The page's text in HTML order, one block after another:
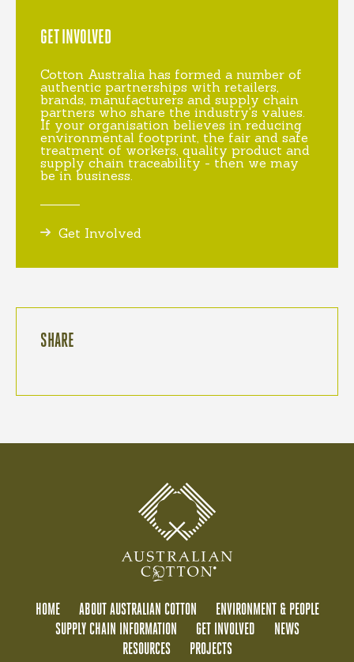
GET INVOLVED
Cotton Australia has formed a number of
authentic partnerships with retailers,
brands, manufacturers and supply chain
partners who share the industry's values.
If your organisation believes in reducing
environmental footprint, the fair and safe
treatment of workers, quality product and
supply chain traceability - then we may
be in business.
Get Involved
SHARE
HOME ABOUT AUSTRALIAN COTTON
ENVIRONMENT & PEOPLE
SUPPLY CHAIN INFORMATION
GET INVOLVED
NEWS
RESOURCES
PROJECTS